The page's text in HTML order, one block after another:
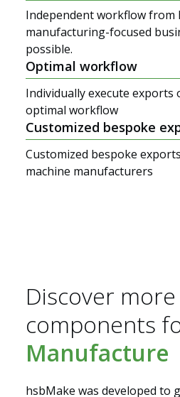
Solutions
Independent workflow from
manufacturing-focused
possible.
Optimal workflow
Individually execute
optimal workflow
Customized bespoke
Customized bespoke
machine manufacturers
Discover more
components
Manufacture
hsbMake was developed to